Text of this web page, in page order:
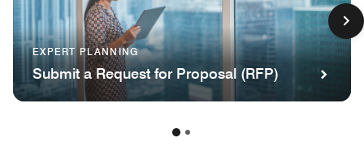
EXPERT PLANNING
Submit a Request for Proposal (RFP)